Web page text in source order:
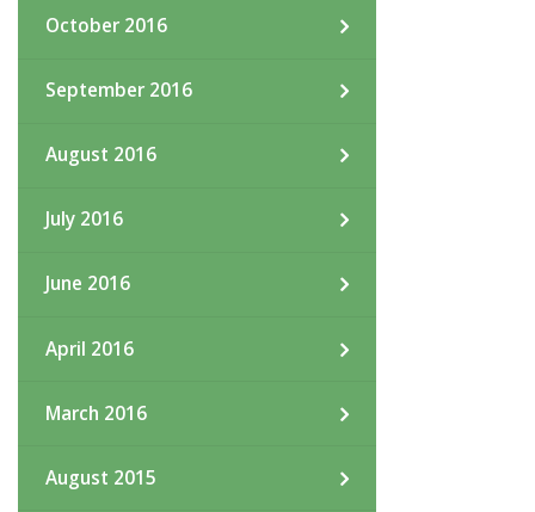
October 2016
September 2016
August 2016
July 2016
June 2016
April 2016
March 2016
August 2015